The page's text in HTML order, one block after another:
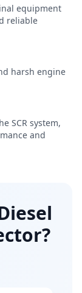
equipment
reliable
harsh engine
SCR system,
and